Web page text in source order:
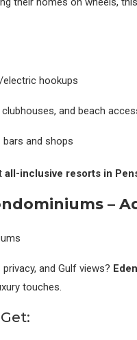
hookups
and beach
and shops
all-inclusive resorts in
–
and Gulf views?
touches.